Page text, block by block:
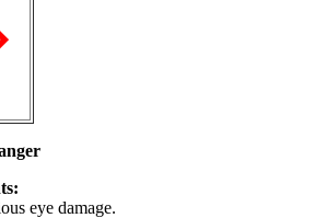
eye damage.